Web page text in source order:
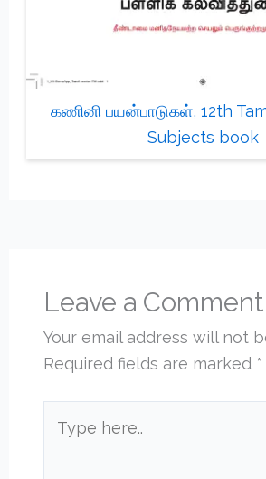
கணினி பயன்பாடுகள், 12th
Subjects book
Leave a Comment
Your email address will not
Required fields are marked *
here..